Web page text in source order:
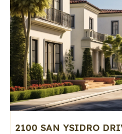
2100 SAN YSIDRO